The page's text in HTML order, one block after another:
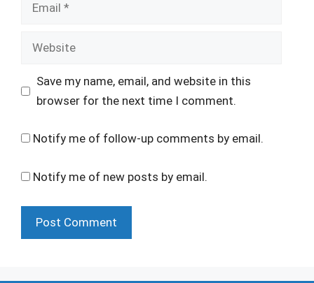
Website
Save my name, email, and website in this
browser for the next time I comment.
Notify me of follow-up comments by email.
Notify me of new posts by email.